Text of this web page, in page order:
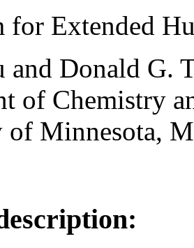
for Extended
Donald G.
of Chemistry
Minnesota,